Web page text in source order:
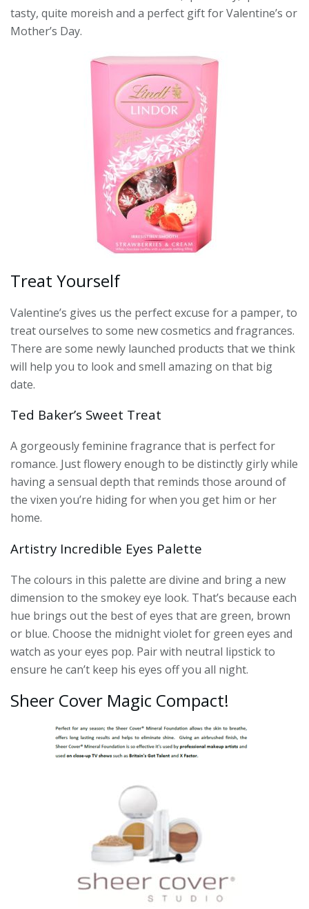
tasty, quite moreish and a perfect gift for Valentine’s or
Mother’s Day.
Treat Yourself
Valentine’s gives us the perfect excuse for a pamper, to
treat ourselves to some new cosmetics and fragrances.
There are some newly launched products that we think
will help you to look and smell amazing on that big
date.
Ted Baker’s Sweet Treat
A gorgeously feminine fragrance that is perfect for
romance. Just flowery enough to be distinctly girly while
having a sensual depth that reminds those around of
the vixen you’re hiding for when you get him or her
home.
Artistry Incredible Eyes Palette
The colours in this palette are divine and bring a new
dimension to the smokey eye look. That’s because each
hue brings out the best of eyes that are green, brown
or blue. Choose the midnight violet for green eyes and
watch as your eyes pop. Pair with neutral lipstick to
ensure he can’t keep his eyes off you all night.
Sheer Cover Magic Compact!